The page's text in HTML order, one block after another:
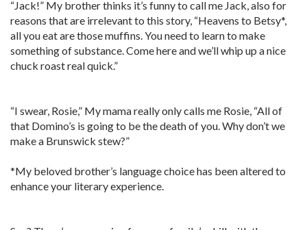
“Jack!” My brother thinks it’s funny to call me Jack, also for
reasons that are irrelevant to this story, “Heavens to Betsy*,
all you eat are those muffins. You need to learn to make
something of substance. Come here and we’ll whip up a nice
chuck roast real quick.”
“I swear, Rosie,” My mama really only calls me Rosie, “All of
that Domino’s is going to be the death of you. Why don’t we
make a Brunswick stew?”
*My beloved brother’s language choice has been altered to
enhance your literary experience.